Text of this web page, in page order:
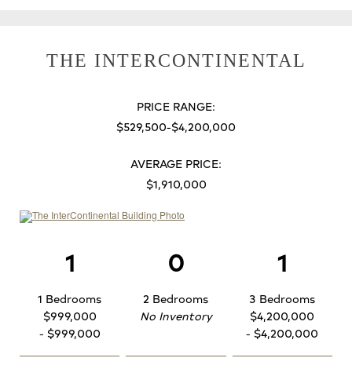
THE INTERCONTINENTAL
PRICE RANGE:
$529,500-$4,200,000
AVERAGE PRICE:
$1,910,000
1
1 Bedrooms
$999,000
- $999,000
0
2 Bedrooms
No Inventory
1
3 Bedrooms
$4,200,000
- $4,200,000